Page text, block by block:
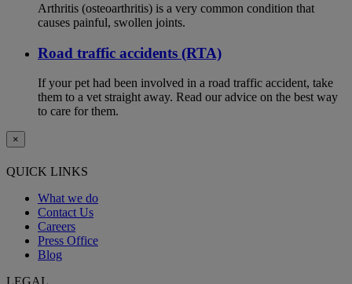
Arthritis (osteoarthritis) is a very common condition that
causes painful, swollen joints.
Road traffic accidents (RTA)
If your pet had been involved in a road traffic accident, take
them to a vet straight away. Read our advice on the best way
to care for them.
×
QUICK LINKS
What we do
Contact Us
Careers
Press Office
Blog
LEGAL